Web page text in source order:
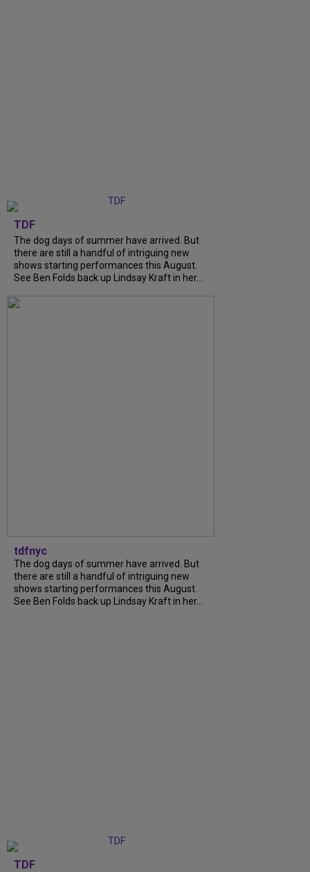
TDF
The dog days of summer have arrived. But
there are still a handful of intriguing new
shows starting performances this August.
See Ben Folds back up Lindsay Kraft in her...
tdfnyc
The dog days of summer have arrived. But
there are still a handful of intriguing new
shows starting performances this August.
See Ben Folds back up Lindsay Kraft in her...
TDF